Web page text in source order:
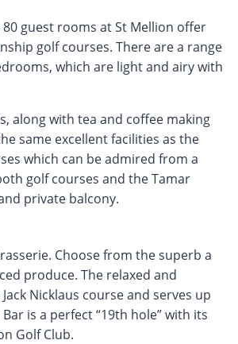
guest rooms at St Mellion offer
golf courses. There are a range
which are light and airy with
along with tea and coffee making
same excellent facilities as the
which can be admired from a
golf courses and the Tamar
private balcony.
Choose from the superb a
produce. The relaxed and
Nicklaus course and serves up
is a perfect “19th hole” with its
Golf Club.